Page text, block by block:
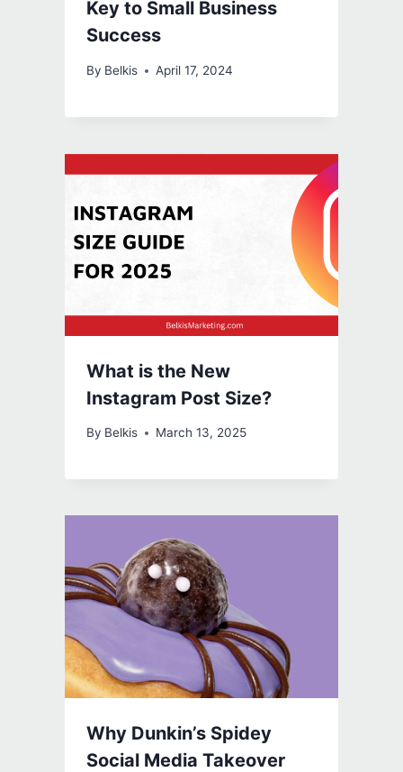
Key to Small Business
Success
By Belkis April 17, 2024
What is the New
Instagram Post Size?
By Belkis March 13, 2025
Why Dunkin’s Spidey
Social Media Takeover